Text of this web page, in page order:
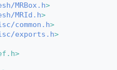
MRBox.h>
MRId.h>
common.h>
exports.h>